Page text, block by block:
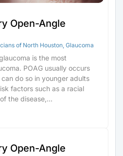
Open-Angle
of North Houston Glaucoma
is the most
POAG usually occurs
do so in younger adults
factors such as a racial
the disease,...
Open-Angle